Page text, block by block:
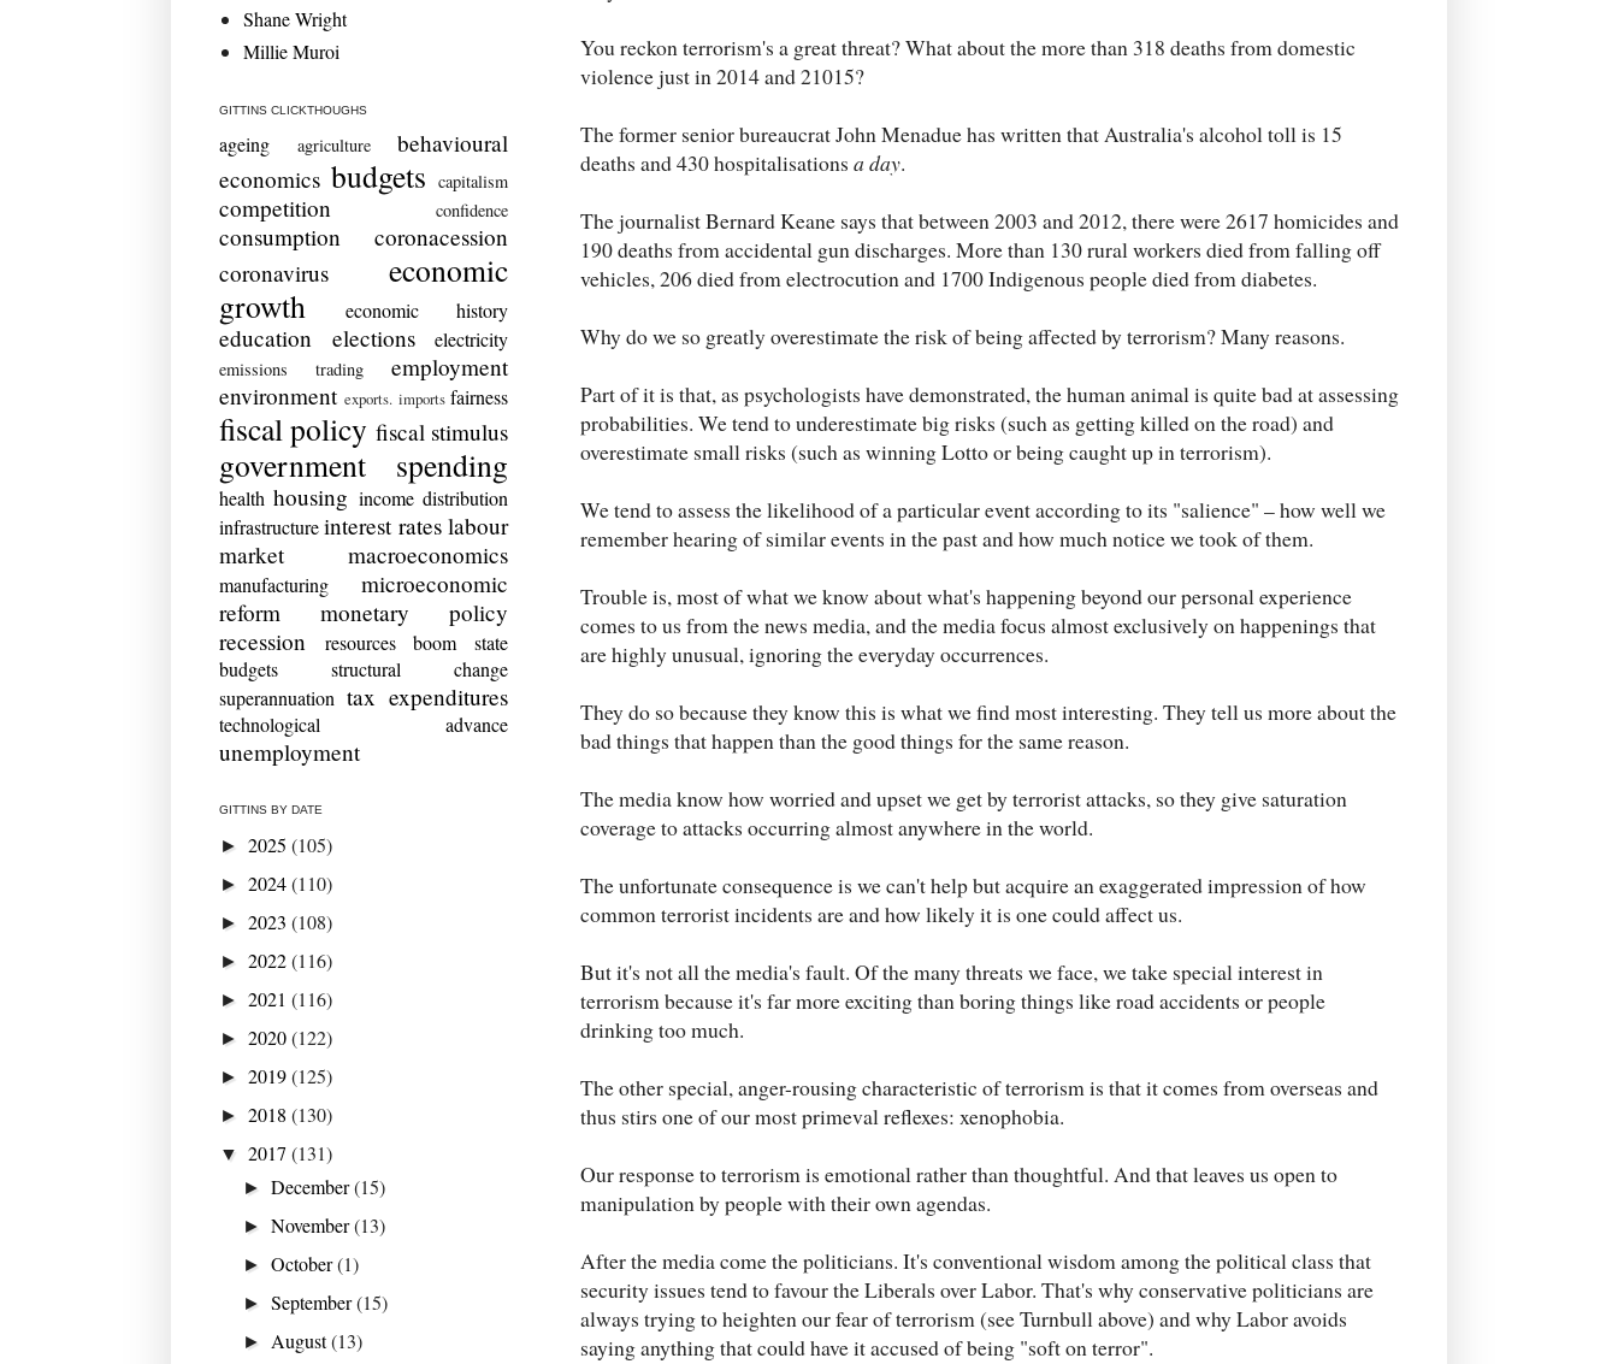
You reckon terrorism's a great threat? What about the more than 318 deaths from domestic
violence just in 2014 and 21015?
The former senior bureaucrat John Menadue has written that Australia's alcohol toll is 15
deaths and 430 hospitalisations a day.
The journalist Bernard Keane says that between 2003 and 2012, there were 2617 homicides and
190 deaths from accidental gun discharges. More than 130 rural workers died from falling off
vehicles, 206 died from electrocution and 1700 Indigenous people died from diabetes.
Why do we so greatly overestimate the risk of being affected by terrorism? Many reasons.
Part of it is that, as psychologists have demonstrated, the human animal is quite bad at assessing
probabilities. We tend to underestimate big risks (such as getting killed on the road) and
overestimate small risks (such as winning Lotto or being caught up in terrorism).
We tend to assess the likelihood of a particular event according to its "salience" – how well we
remember hearing of similar events in the past and how much notice we took of them.
Trouble is, most of what we know about what's happening beyond our personal experience
comes to us from the news media, and the media focus almost exclusively on happenings that
are highly unusual, ignoring the everyday occurrences.
They do so because they know this is what we find most interesting. They tell us more about the
bad things that happen than the good things for the same reason.
The media know how worried and upset we get by terrorist attacks, so they give saturation
coverage to attacks occurring almost anywhere in the world.
The unfortunate consequence is we can't help but acquire an exaggerated impression of how
common terrorist incidents are and how likely it is one could affect us.
But it's not all the media's fault. Of the many threats we face, we take special interest in
terrorism because it's far more exciting than boring things like road accidents or people
drinking too much.
The other special, anger-rousing characteristic of terrorism is that it comes from overseas and
thus stirs one of our most primeval reflexes: xenophobia.
Our response to terrorism is emotional rather than thoughtful. And that leaves us open to
manipulation by people with their own agendas.
After the media come the politicians. It's conventional wisdom among the political class that
security issues tend to favour the Liberals over Labor. That's why conservative politicians are
always trying to heighten our fear of terrorism (see Turnbull above) and why Labor avoids
saying anything that could have it accused of being "soft on terror".
Shane Wright
Millie Muroi
GITTINS CLICKTHOUGHS
ageing agriculture
behavioural
economics budgets capitalism
competition confidence
consumption
coronacession
coronavirus
economic
growth
economic history
education elections electricity
emissions trading
employment
environment exports. imports fairness
fiscal policy fiscal stimulus
government spending
health housing income distribution
infrastructure interest rates labour
market
macroeconomics
manufacturing
microeconomic
reform
monetary policy
recession
resources boom
state
budgets
structural change
superannuation tax expenditures
technological advance
unemployment
GITTINS BY DATE
► 2025 (105)
► 2024(110)
► 2023 (108)
► 2022(116)
► 2021 (116)
► 2020(122)
► 2019(125)
► 2018 (130)
▼ 2017 (131)
►December(15)
►November(13)
►October(1)
►September(15)
► August(13)